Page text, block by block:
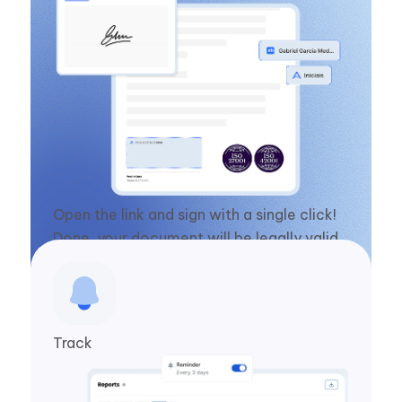
Open the link and sign with a single click!
Done, your document will be legally valid
Track